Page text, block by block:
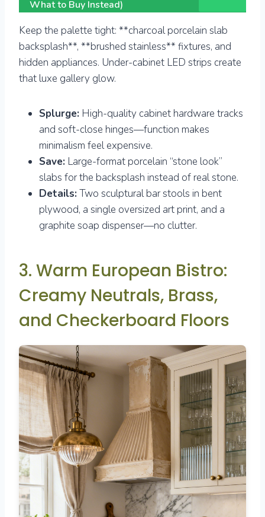
What to Buy Instead)
Keep the palette tight: **charcoal porcelain slab
backsplash**, **brushed stainless** fixtures, and
hidden appliances. Under-cabinet LED strips create
that luxe gallery glow.
Splurge: High-quality cabinet hardware tracks
and soft-close hinges—function makes
minimalism feel expensive.
Save: Large-format porcelain “stone look”
slabs for the backsplash instead of real stone.
Details: Two sculptural bar stools in bent
plywood, a single oversized art print, and a
graphite soap dispenser—no clutter.
3. Warm European Bistro:
Creamy Neutrals, Brass,
and Checkerboard Floors